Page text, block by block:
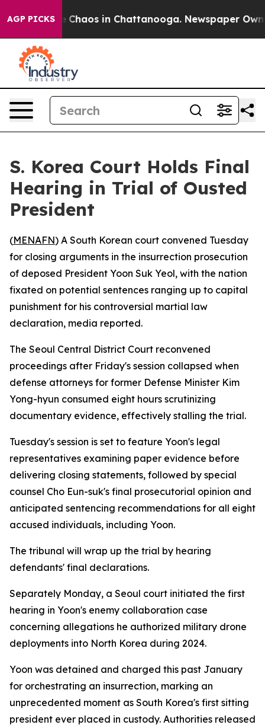
AGP PICKS
Collapse Chaos in Chattanooga. Newspaper
S. Korea Court Holds Final
Hearing in Trial of Ousted
President
(MENAFN) A South Korean court convened Tuesday
for closing arguments in the insurrection prosecution
of deposed President Yoon Suk Yeol, with the nation
fixated on potential sentences ranging up to capital
punishment for his controversial martial law
declaration, media reported.
The Seoul Central District Court reconvened
proceedings after Friday's session collapsed when
defense attorneys for former Defense Minister Kim
Yong-hyun consumed eight hours scrutinizing
documentary evidence, effectively stalling the trial.
Tuesday's session is set to feature Yoon's legal
representatives examining paper evidence before
delivering closing statements, followed by special
counsel Cho Eun-suk's final prosecutorial opinion and
anticipated sentencing recommendations for all eight
accused individuals, including Yoon.
The tribunal will wrap up the trial by hearing
defendants' final declarations.
Separately Monday, a Seoul court initiated the first
hearing in Yoon's enemy collaboration case
concerning allegations he authorized military drone
deployments into North Korea during 2024.
Yoon was detained and charged this past January
for orchestrating an insurrection, marking an
unprecedented moment as South Korea's first sitting
president ever placed in custody. Authorities released